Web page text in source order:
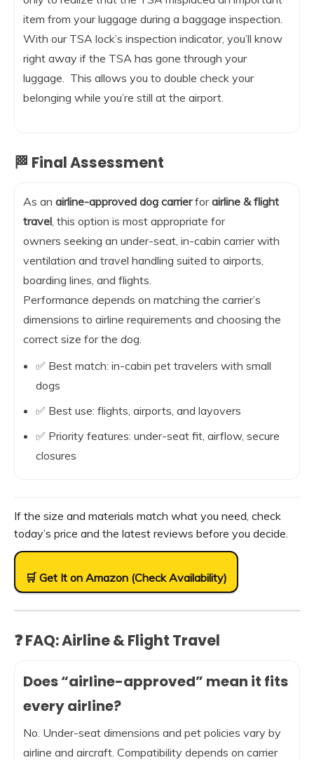
item from your luggage during a baggage inspection.
With our TSA lock’s inspection indicator, you’ll know
right away if the TSA has gone through your
luggage. This allows you to double check your
belonging while you’re still at the airport.
🏁 Final Assessment
As an airline-approved dog carrierforairline & flight
travel, this option is most appropriate for
owners seeking an under-seat, in-cabin carrier with
ventilation and travel handling suited to airports,
boarding lines, and flights.
Performance depends on matching the carrier’s
dimensions to airline requirements and choosing the
correct size for the dog.
✅ Best match: in-cabin pet travelers with small
dogs
✅ Best use: flights, airports, and layovers
✅ Priority features: under-seat fit, airflow, secure
closures
If the size and materials match what you need, check
today’s price and the latest reviews before you decide.
🛒 Get It on Amazon (Check Availability)
❓ FAQ: Airline & Flight Travel
Does “airline-approved” mean it fits
every airline?
No. Under-seat dimensions and pet policies vary by
airline and aircraft. Compatibility depends on carrier